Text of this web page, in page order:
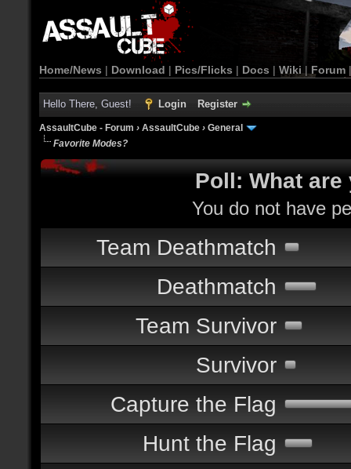
Home/News | Download | Pics/Flicks | Docs | Wiki | Forum
Hello There, Guest! Login Register
AssaultCube - Forum › AssaultCube › General
Favorite Modes?
Poll: What
You do not have
Team Deathmatch
Deathmatch
Team Survivor
Survivor
Capture the Flag
Hunt the Flag